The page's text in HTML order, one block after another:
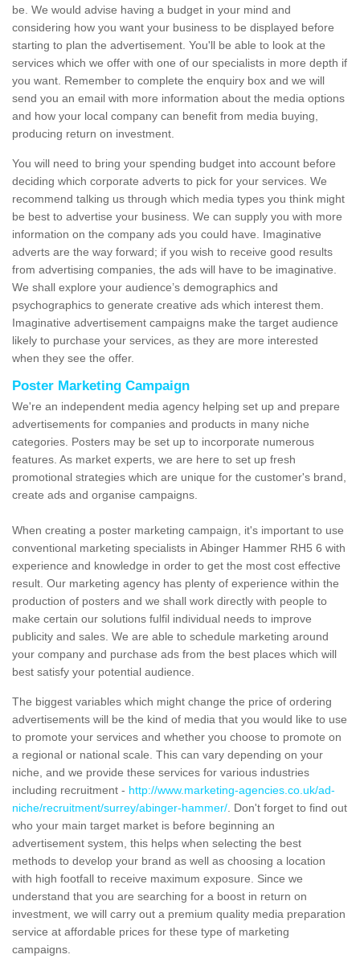
be. We would advise having a budget in your mind and
considering how you want your business to be displayed before
starting to plan the advertisement. You'll be able to look at the
services which we offer with one of our specialists in more depth if
you want. Remember to complete the enquiry box and we will
send you an email with more information about the media options
and how your local company can benefit from media buying,
producing return on investment.
You will need to bring your spending budget into account before
deciding which corporate adverts to pick for your services. We
recommend talking us through which media types you think might
be best to advertise your business. We can supply you with more
information on the company ads you could have. Imaginative
adverts are the way forward; if you wish to receive good results
from advertising companies, the ads will have to be imaginative.
We shall explore your audience’s demographics and
psychographics to generate creative ads which interest them.
Imaginative advertisement campaigns make the target audience
likely to purchase your services, as they are more interested
when they see the offer.
Poster Marketing Campaign
We're an independent media agency helping set up and prepare
advertisements for companies and products in many niche
categories. Posters may be set up to incorporate numerous
features. As market experts, we are here to set up fresh
promotional strategies which are unique for the customer's brand,
create ads and organise campaigns.
When creating a poster marketing campaign, it's important to use
conventional marketing specialists in Abinger Hammer RH5 6 with
experience and knowledge in order to get the most cost effective
result. Our marketing agency has plenty of experience within the
production of posters and we shall work directly with people to
make certain our solutions fulfil individual needs to improve
publicity and sales. We are able to schedule marketing around
your company and purchase ads from the best places which will
best satisfy your potential audience.
The biggest variables which might change the price of ordering
advertisements will be the kind of media that you would like to use
to promote your services and whether you choose to promote on
a regional or national scale. This can vary depending on your
niche, and we provide these services for various industries
including recruitment - http://www.marketing-agencies.co.uk/ad-
niche/recruitment/surrey/abinger-hammer/ . Don't forget to find out
who your main target market is before beginning an
advertisement system, this helps when selecting the best
methods to develop your brand as well as choosing a location
with high footfall to receive maximum exposure. Since we
understand that you are searching for a boost in return on
investment, we will carry out a premium quality media preparation
service at affordable prices for these type of marketing
campaigns.